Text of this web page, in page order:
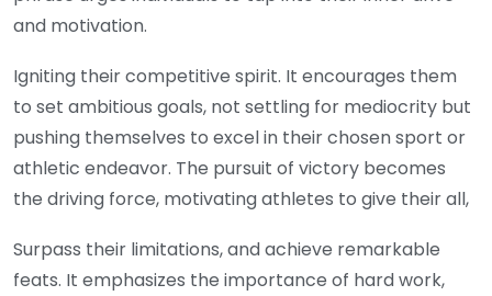
and motivation.
Igniting their competitive spirit. It encourages them
to set ambitious goals, not settling for mediocrity but
pushing themselves to excel in their chosen sport or
athletic endeavor. The pursuit of victory becomes
the driving force, motivating athletes to give their all,
Surpass their limitations, and achieve remarkable
feats. It emphasizes the importance of hard work,